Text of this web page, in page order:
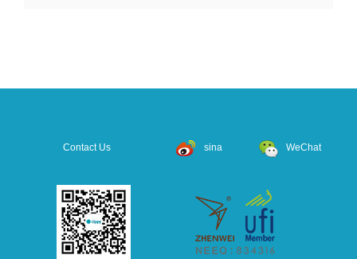
Contact Us sina WeChat